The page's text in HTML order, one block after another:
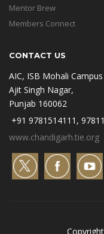
Mentor Brew
Members Connect
CONTACT US
AIC, ISB Mohali
Ajit Singh Nagar,
Punjab 160062
+91 9781514111,
www.chandigarh.tie.org